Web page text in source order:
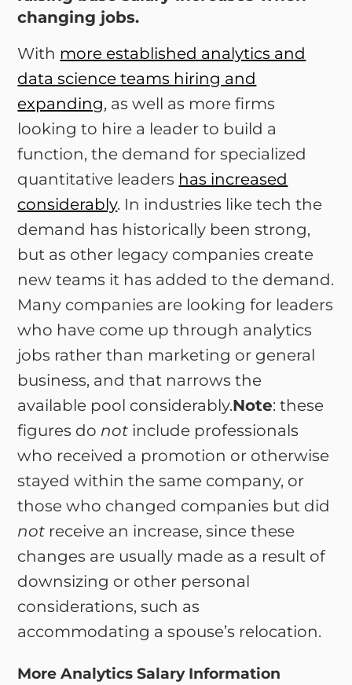
changing jobs.
With more established analytics and
data science teams hiring and
expanding, as well as more firms
looking to hire a leader to build a
function, the demand for specialized
quantitative leaders has increased
considerably. In industries like tech the
demand has historically been strong,
but as other legacy companies create
new teams it has added to the demand.
Many companies are looking for leaders
who have come up through analytics
jobs rather than marketing or general
business, and that narrows the
available pool considerably.Note: these
figures do not include professionals
who received a promotion or otherwise
stayed within the same company, or
those who changed companies but did
not receive an increase, since these
changes are usually made as a result of
downsizing or other personal
considerations, such as
accommodating a spouse’s relocation.
More Analytics Salary Information